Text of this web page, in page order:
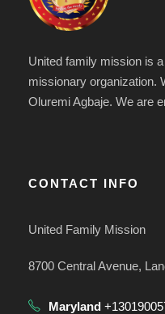
United family mission is
missionary organization.
Oluremi Agbaje. We are
CONTACT INFO
United Family Mission
8700 Central Avenue,
Maryland